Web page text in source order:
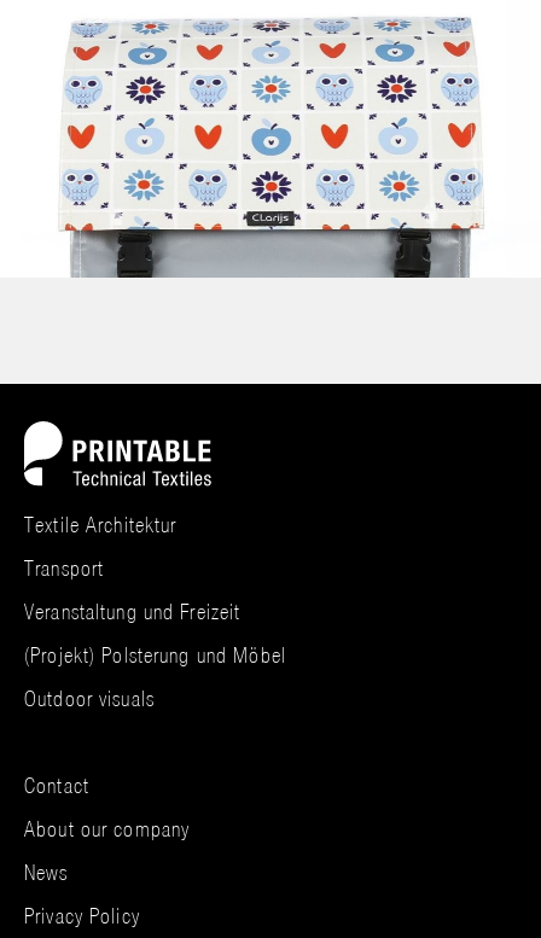
Textile Architektur
Transport
Veranstaltung und Freizeit
(Projekt) Polsterung und Möbel
Outdoor visuals
Contact
About our company
News
Privacy Policy